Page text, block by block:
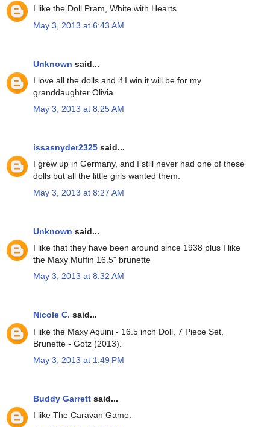
I like the Doll Pram, White with Hearts
May 3, 2013 at 6:43 AM
Unknown said...
I love all the dolls and if I win it will be for my
granddaughter Olivia
May 3, 2013 at 8:25 AM
issasnyder2325 said...
I grew up in Germany, and I still never had one of these
dolls but all the little girls wanted them.
May 3, 2013 at 8:27 AM
Unknown said...
I like that they have been around since 1938 plus I like
the Maxy Muffin 16.5" brunette
May 3, 2013 at 8:32 AM
Nicole C. said...
I like the Maxy Aquini - 16.5 inch Doll, 7 Piece Set,
Brunette - Gotz (2013).
May 3, 2013 at 1:49 PM
Buddy Garrett said...
I like The Caravan Game.